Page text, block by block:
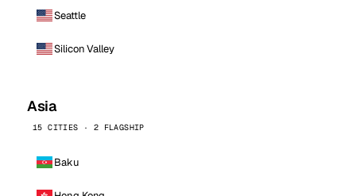
Seattle
Silicon Valley
Asia
15 CITIES · 2 FLAGSHIP
Baku